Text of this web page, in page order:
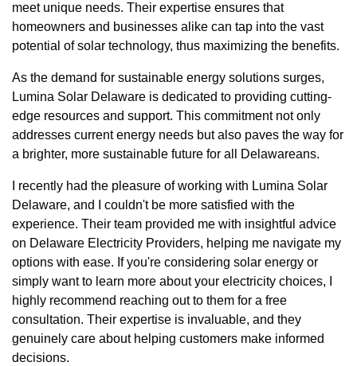
meet unique needs. Their expertise ensures that
homeowners and businesses alike can tap into the vast
potential of solar technology, thus maximizing the benefits.
As the demand for sustainable energy solutions surges,
Lumina Solar Delaware is dedicated to providing cutting-
edge resources and support. This commitment not only
addresses current energy needs but also paves the way for
a brighter, more sustainable future for all Delawareans.
I recently had the pleasure of working with Lumina Solar
Delaware, and I couldn't be more satisfied with the
experience. Their team provided me with insightful advice
on Delaware Electricity Providers, helping me navigate my
options with ease. If you're considering solar energy or
simply want to learn more about your electricity choices, I
highly recommend reaching out to them for a free
consultation. Their expertise is invaluable, and they
genuinely care about helping customers make informed
decisions.